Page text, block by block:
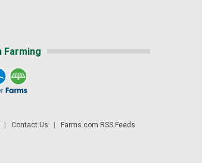
Farming
Contact Us | Farms.com RSS Feeds